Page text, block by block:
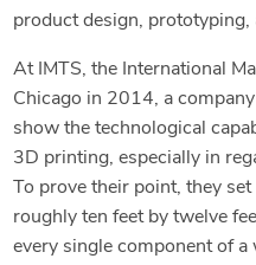
product design,
At IMTS, the International
Chicago in 2014, a
show the technological
3D printing, especially in
To prove their point, they
roughly ten feet by twelve
every single component of